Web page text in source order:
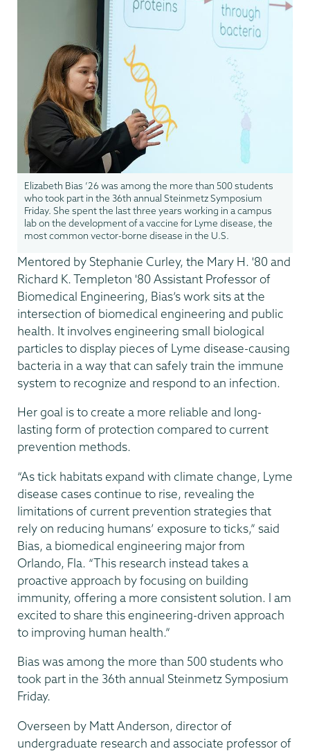
Elizabeth Bias ’26 was among the more than 500 students
who took part in the 36th annual Steinmetz Symposium
Friday. She spent the last three years working in a campus
lab on the development of a vaccine for Lyme disease, the
most common vector-borne disease in the U.S.
Mentored by Stephanie Curley, the Mary H. '80 and
Richard K. Templeton '80 Assistant Professorof
Biomedical Engineering, Bias’s work sits at the
intersection of biomedical engineering and public
health. It involves engineering small biological
particles to display pieces of Lyme disease-causing
bacteria in a way that can safely train the immune
system to recognize and respond to an infection.
Her goal is to create a more reliable and long-
lasting form of protection compared to current
prevention methods.
“As tick habitats expand with climate change, Lyme
disease cases continue to rise, revealing the
limitations of current prevention strategies that
rely on reducing humans’ exposure to ticks,” said
Bias, a biomedical engineering major from
Orlando, Fla. “This research instead takes a
proactive approach by focusing on building
immunity, offering a more consistent solution. I am
excited to share this engineering-driven approach
to improving human health.”
Bias was among the more than 500 students who
took part in the 36th annual Steinmetz Symposium
Friday.
Overseen by Matt Anderson, director of
undergraduate research and associate professor of